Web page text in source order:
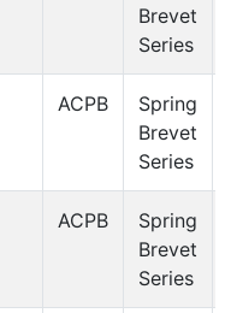
Brevet
Series
ACPB
Spring
Brevet
Series
ACPB
Spring
Brevet
Series